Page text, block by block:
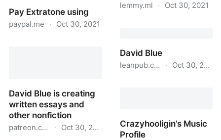
Pay Extratone using
paypal.me · Oct 30, 2021
David Blue is creating
written essays and
other nonfiction
patreon.com · Oct 30, 2021
lemmy.ml · Oct 30, 2021
David Blue
leanpub.com · Oct 30, 2021
Crazyhooligin’s Music
Profile